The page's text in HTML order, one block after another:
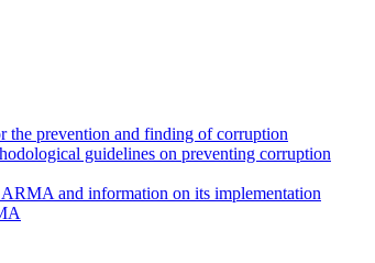
prevention and finding of corruption
guidelines on preventing corruption
and information on its implementation